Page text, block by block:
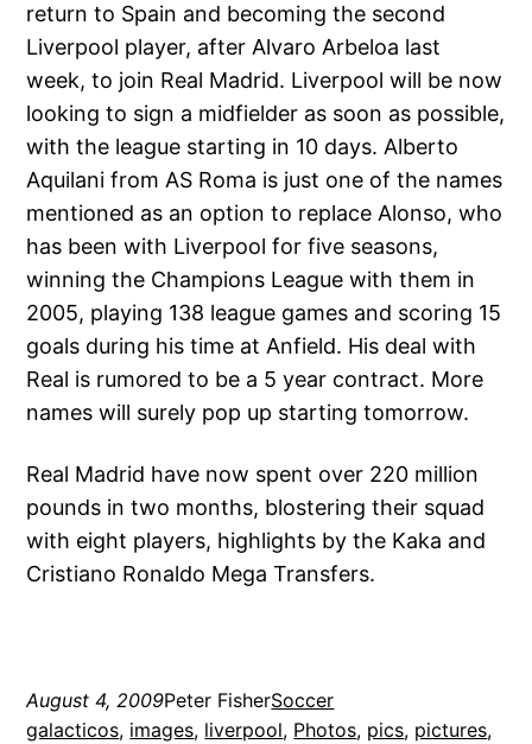
return to Spain and becoming the second
Liverpool player, after Alvaro Arbeloa last
week, to join Real Madrid. Liverpool will be now
looking to sign a midfielder as soon as possible,
with the league starting in 10 days. Alberto
Aquilani from AS Roma is just one of the names
mentioned as an option to replace Alonso, who
has been with Liverpool for five seasons,
winning the Champions League with them in
2005, playing 138 league games and scoring 15
goals during his time at Anfield. His deal with
Real is rumored to be a 5 year contract. More
names will surely pop up starting tomorrow.
Real Madrid have now spent over 220 million
pounds in two months, blostering their squad
with eight players, highlights by the Kaka and
Cristiano Ronaldo Mega Transfers.
August 4, 2009Peter FisherSoccer
galacticos, images, liverpool, Photos, pics, pictures